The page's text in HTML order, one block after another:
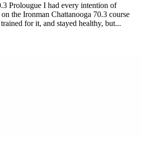
Prolougue I had every intention of
the Ironman Chattanooga 70.3 course
for it, and stayed healthy, but...